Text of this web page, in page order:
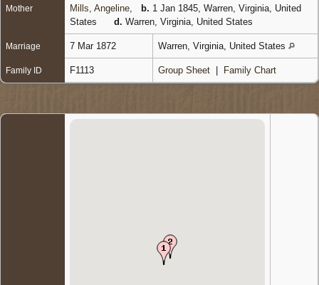
Mother Mills, Angeline b. 1 Jan 1845, Warren, Virginia, United
States
d. Warren, Virginia, United States
Marriage 7 Mar 1872 Warren, Virginia, United States
Family ID F1113 Group Sheet Family Chart